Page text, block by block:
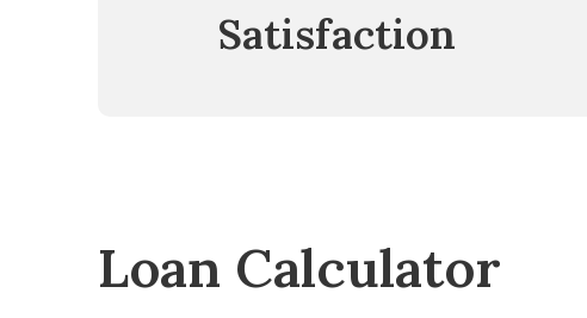
Satisfaction
Loan Calculator